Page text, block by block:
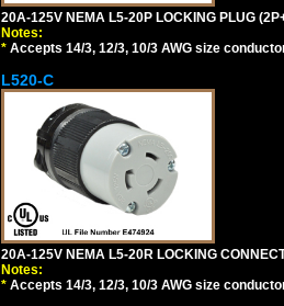
20A-125V NEMA L5-20P LOCKING PLUG
Notes:
* Accepts 14/3, 12/3, 10/3 AWG size
L520-C
20A-125V NEMA L5-20R LOCKING
Notes:
* Accepts 14/3, 12/3, 10/3 AWG size